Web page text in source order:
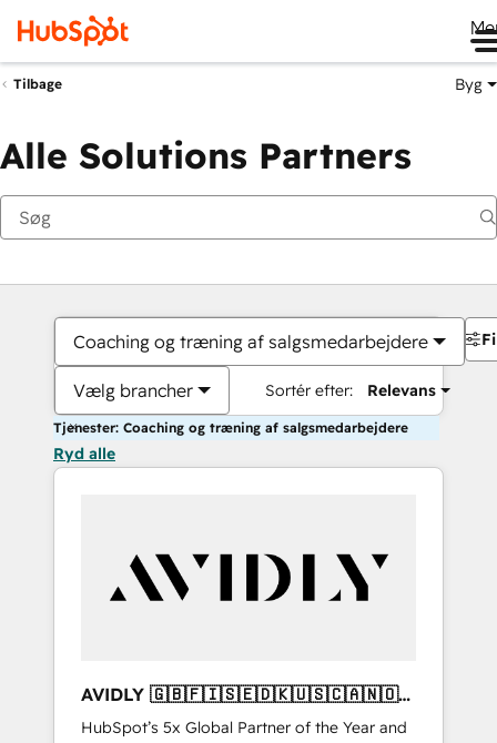
Tilbage Byg
Alle Solutions Partners
Coaching og træning af salgsmedarbejdere
Vælg brancher Sortér efter: Relevans
Tjenester: Coaching og træning af salgsmedarbejdere
Ryd alle
AVIDLY 🇬🇧🇫🇮🇸🇪🇩🇰🇺🇸🇨🇦🇳🇴
🇩🇪🇦🇺🇳🇿
HubSpot’s 5x Global Partner of the Year and